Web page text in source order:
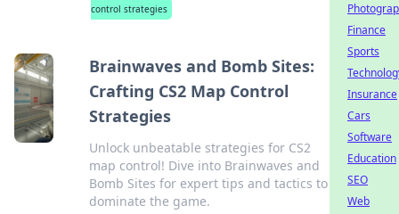
control strategies
Brainwaves and Bomb Sites:
Crafting CS2 Map Control
Strategies
Unlock unbeatable strategies for CS2
map control! Dive into Brainwaves and
Bomb Sites for expert tips and tactics to
dominate the game.
Finance
Sports
Insurance
Cars
Software
Education
SEO
Web